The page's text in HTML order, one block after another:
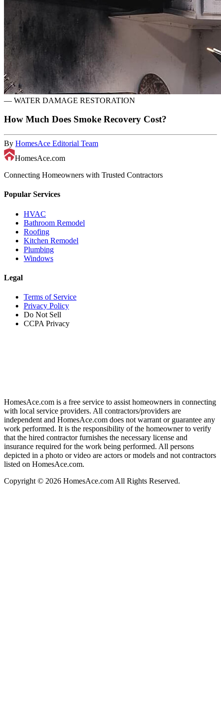
— WATER DAMAGE RESTORATION
How Much Does Smoke Recovery Cost?
By HomesAce Editorial Team
HomesAce.com
Connecting Homeowners with Trusted Contractors
Popular Services
HVAC
Bathroom Remodel
Roofing
Kitchen Remodel
Plumbing
Windows
Legal
Terms of Service
Privacy Policy
Do Not Sell
CCPA Privacy
HomesAce.com is a free service to assist homeowners in connecting
with local service providers. All contractors/providers are
independent and HomesAce.com does not warrant or guarantee any
work performed. It is the responsibility of the homeowner to verify
that the hired contractor furnishes the necessary license and
insurance required for the work being performed. All persons
depicted in a photo or video are actors or models and not contractors
listed on HomesAce.com.
Copyright © 2026 HomesAce.com All Rights Reserved.